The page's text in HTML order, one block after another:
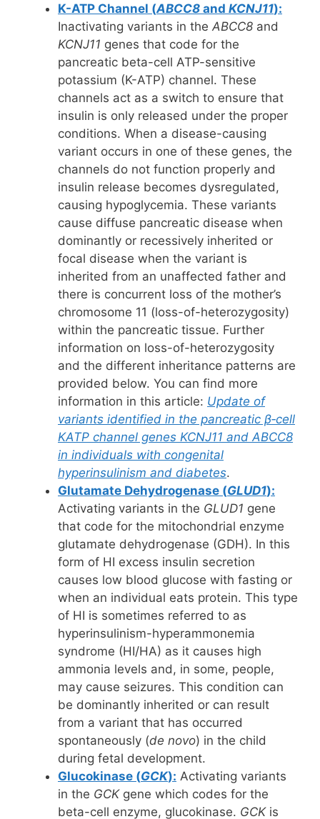
K-ATP Channel (ABCC8 and KCNJ11):
Inactivating variants in the ABCC8 and
KCNJ11 genes that code for the
pancreatic beta-cell ATP-sensitive
potassium (K-ATP) channel. These
channels act as a switch to ensure that
insulin is only released under the proper
conditions. When a disease-causing
variant occurs in one of these genes, the
channels do not function properly and
insulin release becomes dysregulated,
causing hypoglycemia. These variants
cause diffuse pancreatic disease when
dominantly or recessively inherited or
focal disease when the variant is
inherited from an unaffected father and
there is concurrent loss of the mother’s
chromosome 11 (loss-of-heterozygosity)
within the pancreatic tissue. Further
information on loss-of-heterozygosity
and the different inheritance patterns are
provided below. You can find more
information in this article: Update of
variants identified in the pancreatic β‐cell
KATP channel genes KCNJ11 and ABCC8
in individuals with congenital
hyperinsulinism and diabetes.
Glutamate Dehydrogenase (GLUD1):
Activating variants in the GLUD1 gene
that code for the mitochondrial enzyme
glutamate dehydrogenase (GDH). In this
form of HI excess insulin secretion
causes low blood glucose with fasting or
when an individual eats protein. This type
of HI is sometimes referred to as
hyperinsulinism-hyperammonemia
syndrome (HI/HA) as it causes high
ammonia levels and, in some, people,
may cause seizures. This condition can
be dominantly inherited or can result
from a variant that has occurred
spontaneously (de novo) in the child
during fetal development.
Glucokinase (GCK): Activating variants
in the GCKgene which codes for the
beta-cell enzyme, glucokinase. GCKis